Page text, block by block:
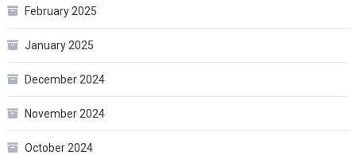
February 2025
January 2025
December 2024
November 2024
October 2024